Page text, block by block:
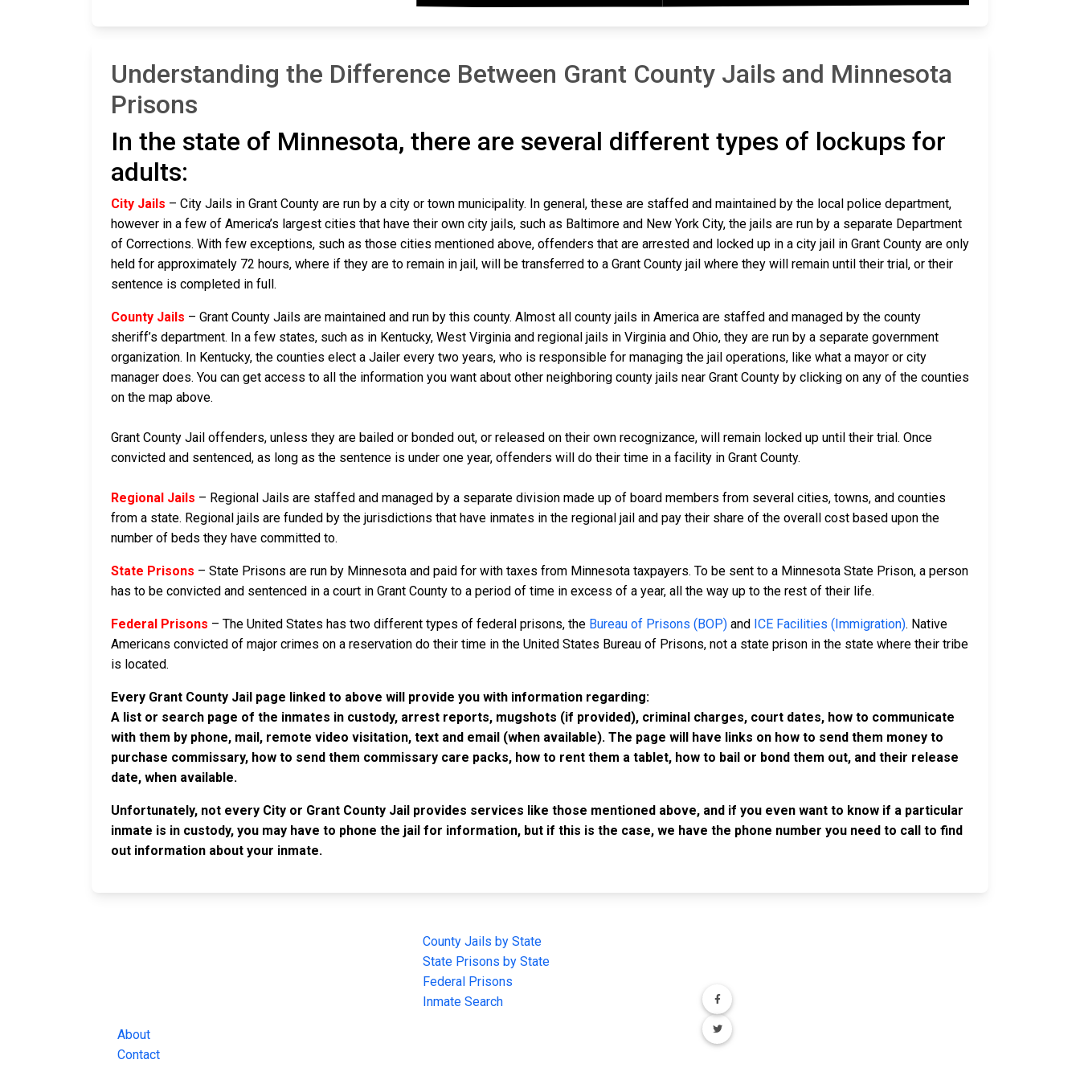
Understanding the Difference Between Grant County Jails and Minnesota
Prisons
In the state of Minnesota, there are several different types of lockups for
adults:
City Jails – City Jails in Grant County are run by a city or town municipality. In general, these are staffed and maintained by the local police department,
however in a few of America’s largest cities that have their own city jails, such as Baltimore and New York City, the jails are run by a separate Department
of Corrections. With few exceptions, such as those cities mentioned above, offenders that are arrested and locked up in a city jail in Grant County are only
held for approximately 72 hours, where if they are to remain in jail, will be transferred to a Grant County jail where they will remain until their trial, or their
sentence is completed in full.
County Jails – Grant County Jails are maintained and run by this county. Almost all county jails in America are staffed and managed by the county
sheriff’s department. In a few states, such as in Kentucky, West Virginia and regional jails in Virginia and Ohio, they are run by a separate government
organization. In Kentucky, the counties elect a Jailer every two years, who is responsible for managing the jail operations, like what a mayor or city
manager does. You can get access to all the information you want about other neighboring county jails near Grant County by clicking on any of the counties
on the map above.
Grant County Jail offenders, unless they are bailed or bonded out, or released on their own recognizance, will remain locked up until their trial. Once
convicted and sentenced, as long as the sentence is under one year, offenders will do their time in a facility in Grant County.
Regional Jails – Regional Jails are staffed and managed by a separate division made up of board members from several cities, towns, and counties
from a state. Regional jails are funded by the jurisdictions that have inmates in the regional jail and pay their share of the overall cost based upon the
number of beds they have committed to.
State Prisons – State Prisons are run by Minnesota and paid for with taxes from Minnesota taxpayers. To be sent to a Minnesota State Prison, a person
has to be convicted and sentenced in a court in Grant County to a period of time in excess of a year, all the way up to the rest of their life.
Federal Prisons – The United States has two different types of federal prisons, the Bureau of Prisons (BOP) and ICE Facilities (Immigration). Native
Americans convicted of major crimes on a reservation do their time in the United States Bureau of Prisons, not a state prison in the state where their tribe
is located.
Every Grant County Jail page linked to above will provide you with information regarding:
A list or search page of the inmates in custody, arrest reports, mugshots (if provided), criminal charges, court dates, how to communicate
with them by phone, mail, remote video visitation, text and email (when available). The page will have links on how to send them money to
purchase commissary, how to send them commissary care packs, how to rent them a tablet, how to bail or bond them out, and their release
date, when available.
Unfortunately, not every City or Grant County Jail provides services like those mentioned above, and if you even want to know if a particular
inmate is in custody, you may have to phone the jail for information, but if this is the case, we have the phone number you need to call to find
out information about your inmate.
About
Contact
County Jails by State
State Prisons by State
Federal Prisons
Inmate Search